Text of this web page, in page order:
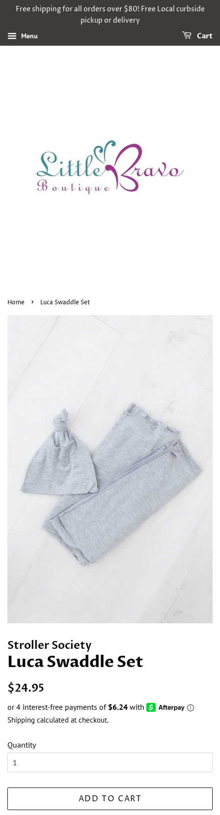
Free shipping for all orders over $80! Free Local curbside
pickup or delivery
Menu Cart
Home › Luca Swaddle Set
Stroller Society
Luca Swaddle Set
Regular
$24.95
Shipping calculated at checkout.
Quantity
ADD TO CART